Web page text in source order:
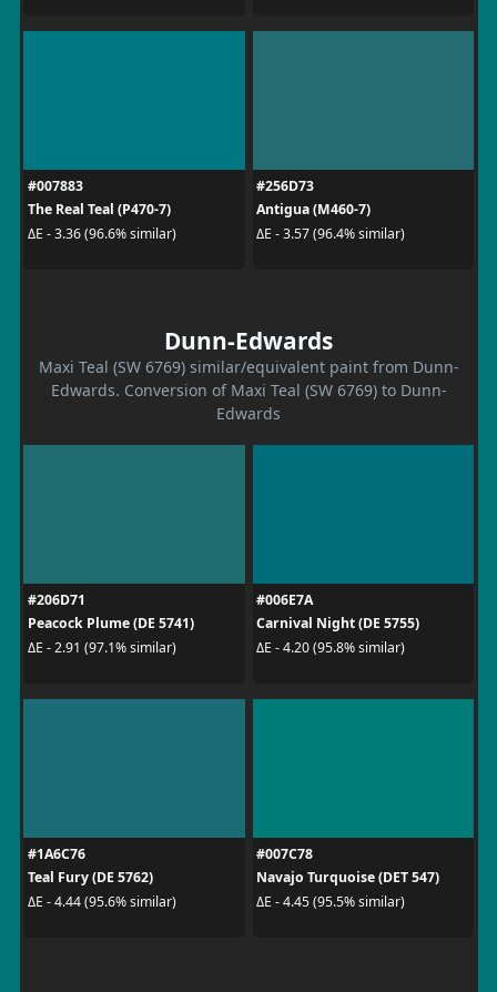
#007883
The Real Teal (P470-7)
ΔE - 3.36 (96.6% similar)
#256D73
Antigua (M460-7)
ΔE - 3.57 (96.4% similar)
Dunn-Edwards
Maxi Teal (SW 6769) similar/equivalent paint from Dunn-
Edwards. Conversion of Maxi Teal (SW 6769) to Dunn-
Edwards
#206D71
Peacock Plume (DE 5741)
ΔE - 2.91 (97.1% similar)
#006E7A
Carnival Night (DE 5755)
ΔE - 4.20 (95.8% similar)
#1A6C76
Teal Fury (DE 5762)
ΔE - 4.44 (95.6% similar)
#007C78
Navajo Turquoise (DET 547)
ΔE - 4.45 (95.5% similar)